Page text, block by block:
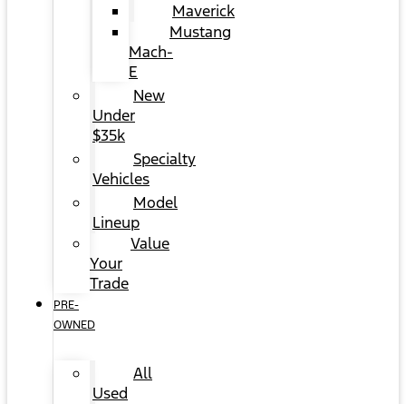
Maverick
Mustang
Mach-
E
New
Under
$35k
Specialty
Vehicles
Model
Lineup
Value
Your
Trade
PRE-
OWNED
All
Used